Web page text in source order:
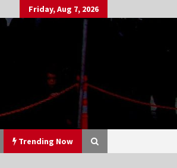
Friday, Aug 7, 2026
Trending Now